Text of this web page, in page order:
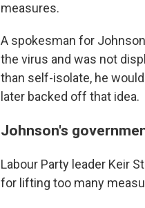
measures.
A spokesman for
the virus and was not
than self-isolate, he
later backed off that idea.
Johnson's
Labour Party leader Keir
for lifting too many